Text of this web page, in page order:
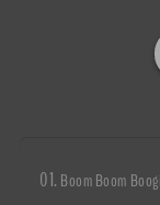
Boom Boom